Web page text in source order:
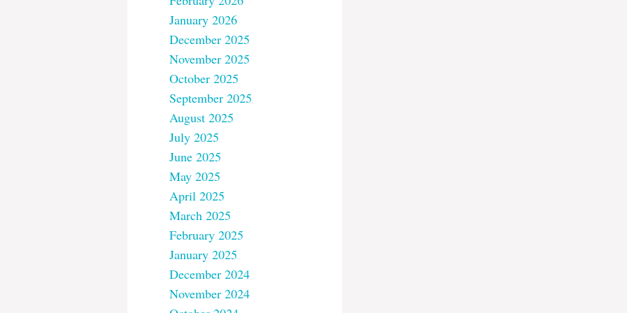
January 2026
December 2025
November 2025
October 2025
September 2025
August 2025
July 2025
June 2025
May 2025
April 2025
March 2025
February 2025
January 2025
December 2024
November 2024